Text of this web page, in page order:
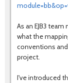
As an EJB3
what the
conventions
project.
I've introduced